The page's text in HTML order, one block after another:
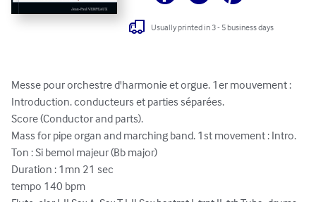
Usually printed in 3 - 5 business days
Messe pour orchestre d'harmonie et orgue. 1er mouvement :
Introduction. conducteurs et parties séparées.
Score (Conductor and parts).
Mass for pipe organ and marching band. 1st movement : Intro.
Ton : Si bemol majeur (Bb major)
Duration : 1mn 21 sec
tempo 140 bpm